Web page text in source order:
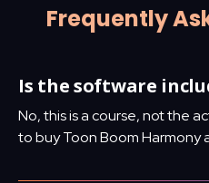
Frequently
Is the software
No, this is a course, not the
to buy Toon Boom Harmony